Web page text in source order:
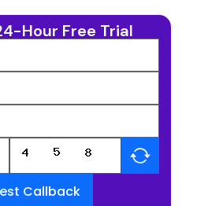
Hour Free Trial
Callback